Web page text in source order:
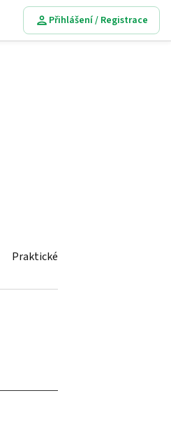
Přihlášení / Registrace
Praktické